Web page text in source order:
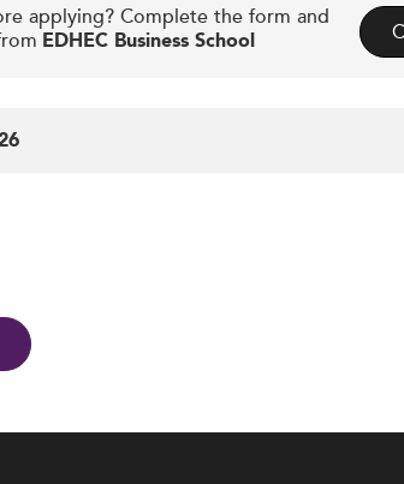
applying? Complete the form and
EDHEC Business School